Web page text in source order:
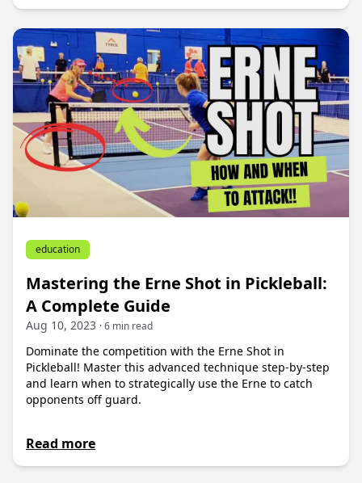
education
Mastering the Erne Shot in Pickleball:
A Complete Guide
Aug 10, 2023 · 6 min read
Dominate the competition with the Erne Shot in
Pickleball! Master this advanced technique step-by-step
and learn when to strategically use the Erne to catch
opponents off guard.
Read more